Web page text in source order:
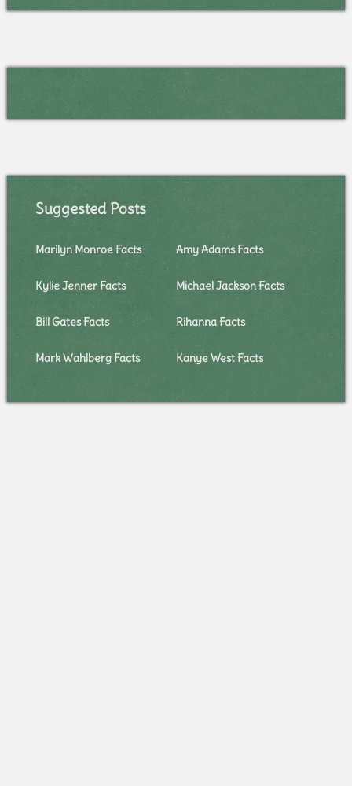
Suggested Posts
Marilyn Monroe Facts Amy Adams Facts
Kylie Jenner Facts Michael Jackson Facts
Bill Gates Facts Rihanna Facts
Mark Wahlberg Facts Kanye West Facts